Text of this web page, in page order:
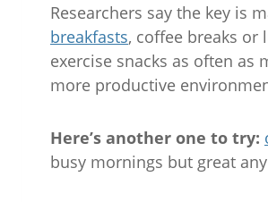
Researchers say the key is
breakfasts, coffee breaks or
exercise snacks as often as
more productive
Here’s another one to try:
busy mornings but great